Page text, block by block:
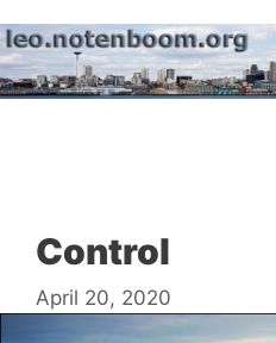
to
content
Control
April 20, 2020